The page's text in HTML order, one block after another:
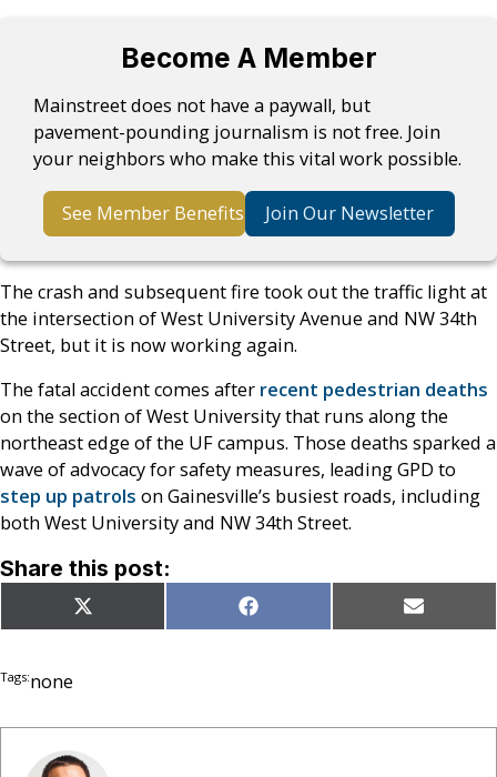
Become A Member
Mainstreet does not have a paywall, but
pavement-pounding journalism is not free. Join
your neighbors who make this vital work possible.
See Member Benefits Join Our Newsletter
The crash and subsequent fire took out the traffic light at
the intersection of West University Avenue and NW 34th
Street, but it is now working again.
The fatal accident comes after recent pedestrian deaths
on the section of West University that runs along the
northeast edge of the UF campus. Those deaths sparked a
wave of advocacy for safety measures, leading GPD to
step up patrols on Gainesville’s busiest roads, including
both West University and NW 34th Street.
Share this post:
Share
on
X
(Twitter)
Share
on
Facebook Share
on
Email
Tags:none